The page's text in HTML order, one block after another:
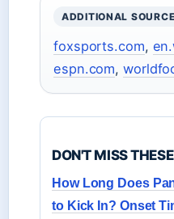
ADDITIONAL
foxsports.com,
espn.com,
DON'T MISS THESE
How Long Does
to Kick In? Onset